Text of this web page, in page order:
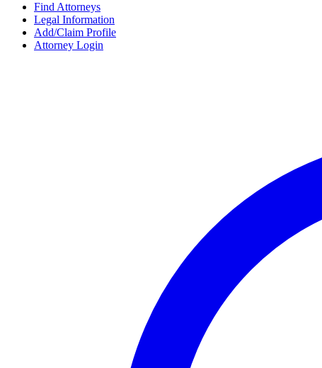
Find Attorneys
Legal Information
Add/Claim Profile
Attorney Login